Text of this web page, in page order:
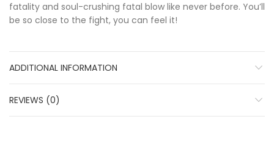
fatality and soul-crushing fatal blow like never before. You’ll
be so close to the fight, you can feel it!
ADDITIONAL INFORMATION
REVIEWS (0)